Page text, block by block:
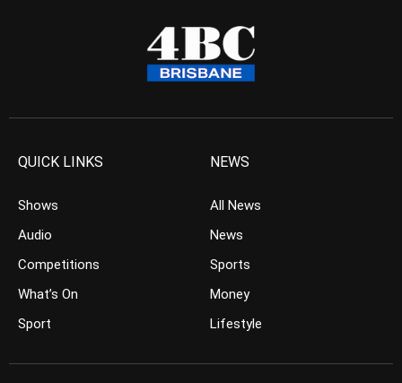
QUICK LINKS
Shows
Audio
Competitions
What’s On
Sport
NEWS
All News
News
Sports
Money
Lifestyle